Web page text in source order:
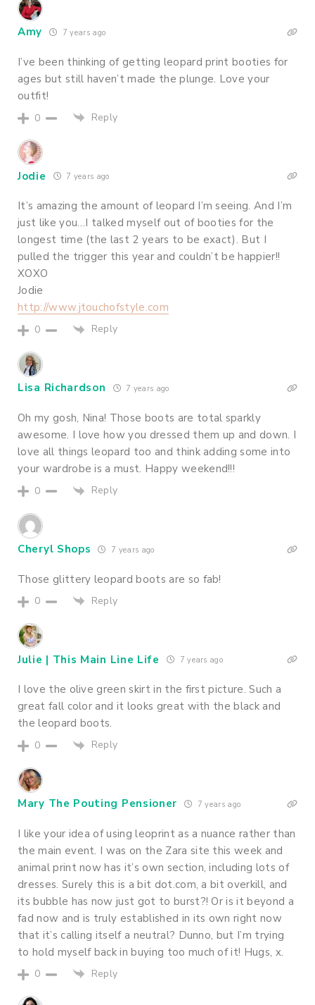
Amy 7 years ago
I’ve been thinking of getting leopard print booties for
ages but still haven’t made the plunge. Love your
outfit!
0 Reply
Jodie 7 years ago
It’s amazing the amount of leopard I’m seeing. And I’m
just like you…I talked myself out of booties for the
longest time (the last 2 years to be exact). But I
pulled the trigger this year and couldn’t be happier!!
XOXO
Jodie
http://www.jtouchofstyle.com
0 Reply
Lisa Richardson 7 years ago
Oh my gosh, Nina! Those boots are total sparkly
awesome. I love how you dressed them up and down. I
love all things leopard too and think adding some into
your wardrobe is a must. Happy weekend!!!
0 Reply
Cheryl Shops 7 years ago
Those glittery leopard boots are so fab!
0 Reply
Julie | This Main Line Life 7 years ago
I love the olive green skirt in the first picture. Such a
great fall color and it looks great with the black and
the leopard boots.
0 Reply
Mary The Pouting Pensioner 7 years ago
I like your idea of using leoprint as a nuance rather than
the main event. I was on the Zara site this week and
animal print now has it’s own section, including lots of
dresses. Surely this is a bit dot.com, a bit overkill, and
its bubble has now just got to burst?! Or is it beyond a
fad now and is truly established in its own right now
that it’s calling itself a neutral? Dunno, but I’m trying
to hold myself back in buying too much of it! Hugs, x.
0 Reply